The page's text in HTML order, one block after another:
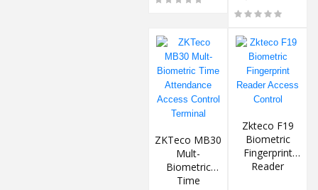
ZKTeco MB30
Mult-
Biometric
Time
Zkteco F19
Biometric
Fingerprint
Reader